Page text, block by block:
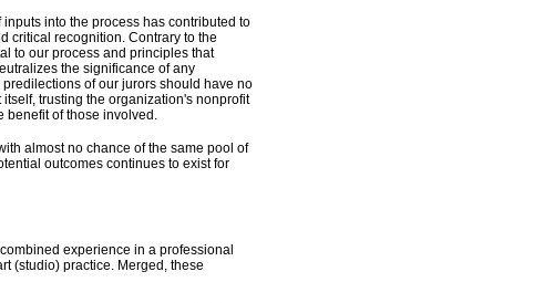
into the process has contributed to
critical recognition. Contrary to the
to our process and principles that
the significance of any
of our jurors should have no
trusting the organization's nonprofit
benefit of those involved.
almost no chance of the same pool of
outcomes continues to exist for
experience in a professional
(studio) practice. Merged, these